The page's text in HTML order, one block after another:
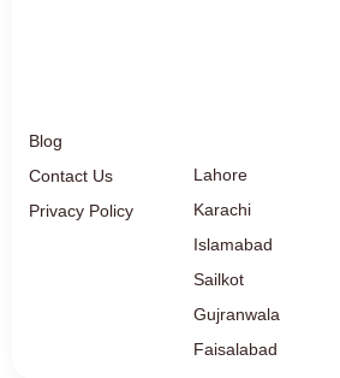
Blog
Contact Us
Privacy Policy
Lahore
Karachi
Islamabad
Sailkot
Gujranwala
Faisalabad